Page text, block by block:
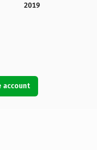
2019
account